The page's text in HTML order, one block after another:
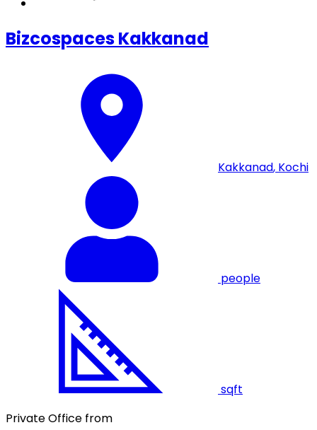
Bizcospaces Kakkanad
Kakkanad, Kochi
people
sqft
Private Office from